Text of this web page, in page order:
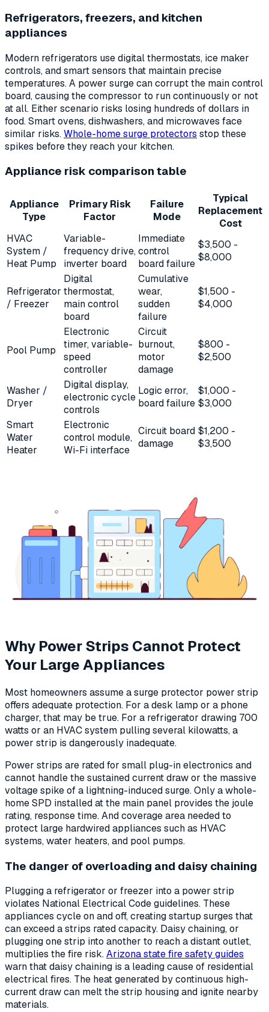
Refrigerators, freezers, and kitchen
appliances
Modern refrigerators use digital thermostats, ice maker
controls, and smart sensors that maintain precise
temperatures. A power surge can corrupt the main control
board, causing the compressor to run continuously or not
at all. Either scenario risks losing hundreds of dollars in
food. Smart ovens, dishwashers, and microwaves face
similar risks.Whole-home surge protectors stop these
spikes before they reach your kitchen.
Appliance risk comparison table
Appliance
Type
Primary Risk
Factor
Failure
Mode
Typical
Replacement
Cost
HVAC
System /
Heat Pump
Variable-
frequency drive,
inverter board
Immediate
control
board failure
$3,500 -
$8,000
Refrigerator
/ Freezer
Digital
thermostat,
main control
board
Cumulative
wear,
sudden
failure
$1,500 -
$4,000
Pool Pump
Electronic
timer, variable-
speed
controller
Circuit
burnout,
motor
damage
$800 -
$2,500
Washer /
Dryer
Digital display,
electronic cycle
controls
Logic error,
board failure
$1,000 -
$3,000
Smart
Water
Heater
Electronic
control module,
Wi-Fi interface
Circuit board
damage
$1,200 -
$3,500
Why Power Strips Cannot Protect
Your Large Appliances
Most homeowners assume a surge protector power strip
offers adequate protection. For a desk lamp or a phone
charger, that may be true. For a refrigerator drawing 700
watts or an HVAC system pulling several kilowatts, a
power strip is dangerously inadequate.
Power strips are rated for small plug-in electronics and
cannot handle the sustained current draw or the massive
voltage spike of a lightning-induced surge. Only a whole-
home SPD installed at the main panel provides the joule
rating, response time. And coverage area needed to
protect large hardwired appliances such as HVAC
systems, water heaters, and pool pumps.
The danger of overloading and daisy chaining
Plugging a refrigerator or freezer into a power strip
violates National Electrical Code guidelines. These
appliances cycle on and off, creating startup surges that
can exceed a strips rated capacity. Daisy chaining, or
plugging one strip into another to reach a distant outlet,
multiplies the fire risk.Arizona state fire safety guides
warn that daisy chaining is a leading cause of residential
electrical fires. The heat generated by continuous high-
current draw can melt the strip housing and ignite nearby
materials.